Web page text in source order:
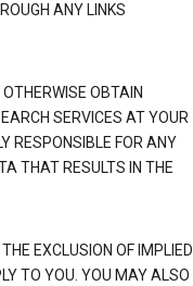
ANY LINKS
OBTAIN
SERVICES AT YOUR
RESPONSIBLE FOR ANY
THAT RESULTS IN THE
EXCLUSION OF IMPLIED
TO YOU. YOU MAY ALSO